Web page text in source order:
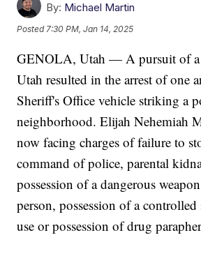
By: Michael Martin
Posted7:30 PM, Jan 14, 2025
GENOLA, Utah — A pursuit of a
Utah resulted in the arrest of one
Sheriff's Office vehicle striking a
neighborhood. Elijah Nehemiah
now facing charges of failure to
command of police, parental
possession of a dangerous
person, possession of a controlled
use or possession of drug